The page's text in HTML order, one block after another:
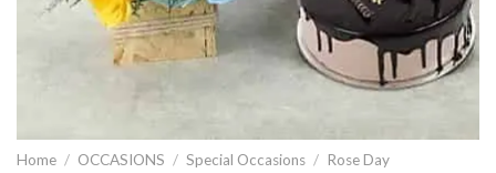
Home / OCCASIONS / Special Occasions / Rose Day